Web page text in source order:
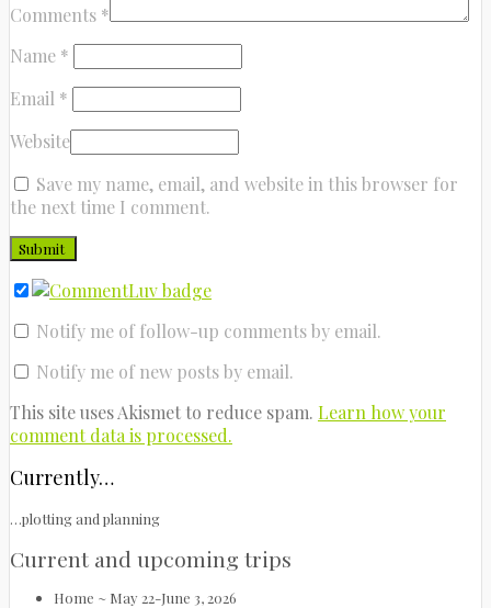
Comments *
Name *
Email *
Website
Save my name, email, and website in this browser for
the next time I comment.
Notify me of follow-up comments by email.
Notify me of new posts by email.
This site uses Akismet to reduce spam. Learn how your
comment data is processed.
Currently…
…plotting and planning
Current and upcoming trips
Home ~ May 22-June 3, 2026